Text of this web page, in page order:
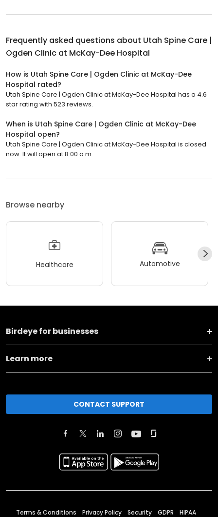
Frequently asked questions about Utah Spine Care |
Ogden Clinic at McKay-Dee Hospital
How is Utah Spine Care | Ogden Clinic at McKay-Dee
Hospital rated?
Utah Spine Care | Ogden Clinic at McKay-Dee Hospital has a 4.6
star rating with 523 reviews.
When is Utah Spine Care | Ogden Clinic at McKay-Dee
Hospital open?
Utah Spine Care | Ogden Clinic at McKay-Dee Hospital is closed
now. It will open at 8:00 a.m.
Browse nearby
Healthcare Automotive
Birdeye for businesses
Learn more
CONTACT SUPPORT
Terms & Conditions Privacy Policy Security GDPR HIPAA